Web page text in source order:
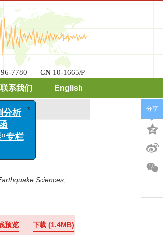
7780 CN 10-1665/P
联系我们 English
Sciences
预览 下载(1.4MB)
分享
案例分析
稿函
展”专栏